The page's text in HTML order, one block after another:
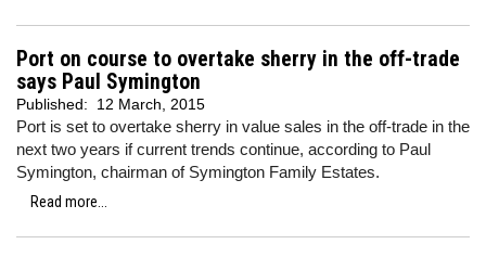
Port on course to overtake sherry in the off-trade
says Paul Symington
Published: 12 March, 2015
Port is set to overtake sherry in value sales in the off-trade in the
next two years if current trends continue, according to Paul
Symington, chairman of Symington Family Estates.
Read more...